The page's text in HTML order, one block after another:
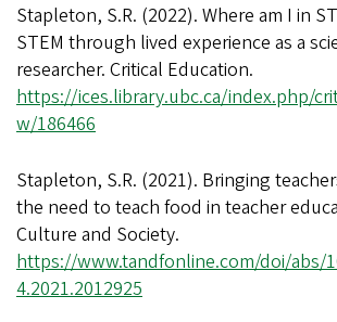
Stapleton, S.R. (2022). Where am I in
STEM through lived experience as a
researcher. Critical Education.
https://ices.library.ubc.ca/index.php/
w/186466
Stapleton, S.R. (2021). Bringing
the need to teach food in teacher
Culture and Society.
https://www.tandfonline.com/doi/abs/
4.2021.2012925